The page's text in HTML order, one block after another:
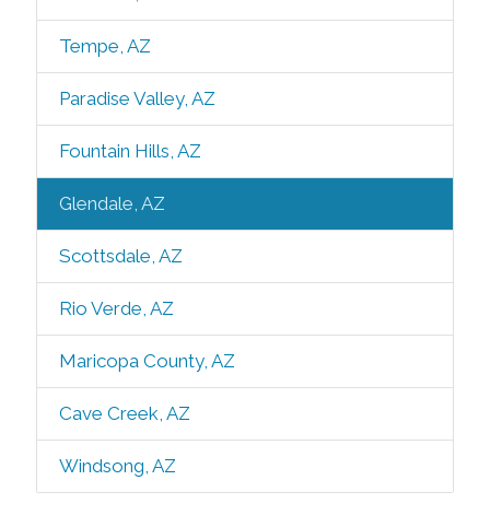
Tempe, AZ
Paradise Valley, AZ
Fountain Hills, AZ
Glendale, AZ
Scottsdale, AZ
Rio Verde, AZ
Maricopa County, AZ
Cave Creek, AZ
Windsong, AZ